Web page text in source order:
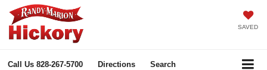
SAVED
Call Us 828-267-5700 Directions Search